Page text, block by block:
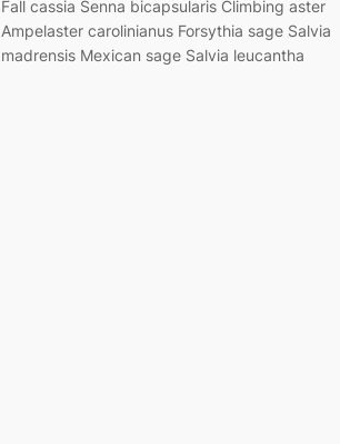
Fall cassia Senna bicapsularis Climbing aster
Ampelaster carolinianus Forsythia sage Salvia
madrensis Mexican sage Salvia leucantha